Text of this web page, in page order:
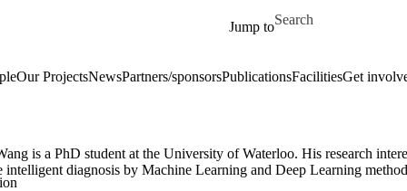
Jump to
Search for
Our ProjectsNewsPartners/sponsorsPublicationsFacilitiesGet
is a PhD student at the University of Waterloo. His research
intelligent diagnosis by Machine Learning and Deep Learning